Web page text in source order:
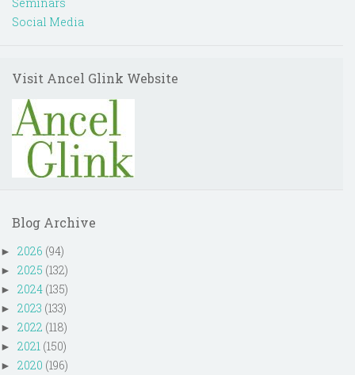
Social Media
Visit Ancel Glink Website
Blog Archive
► 2026 (94)
► 2025 (132)
► 2024 (135)
► 2023 (133)
► 2022 (118)
► 2021 (150)
► 2020 (196)